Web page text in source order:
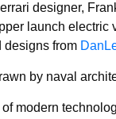
designer,
launch electric
designs from
by naval
modern